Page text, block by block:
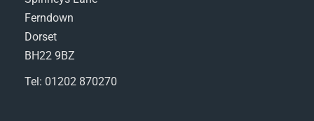
Ferndown
Dorset
BH22 9BZ
Tel: 01202 870270